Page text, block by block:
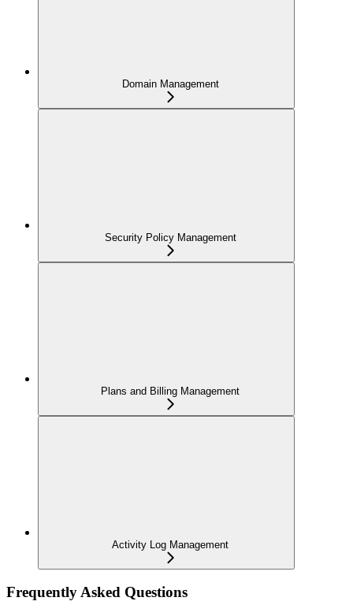
Domain Management
Security Policy Management
Plans and Billing Management
Activity Log Management
Frequently Asked Questions